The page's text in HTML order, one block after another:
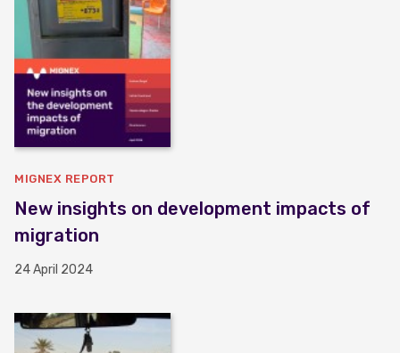
MIGNEX REPORT
New insights on development impacts of
migration
24 April 2024